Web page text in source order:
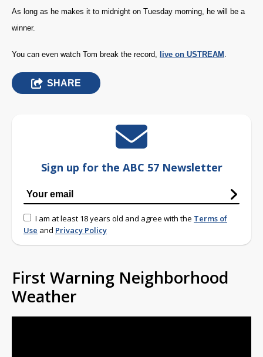
As long as he makes it to midnight on Tuesday morning, he will be a
winner.
You can even watch Tom break the record, live on USTREAM .
SHARE
Sign up for the ABC 57 Newsletter
I am at least 18 years old and agree with the Terms of
Use and Privacy Policy
First Warning Neighborhood
Weather